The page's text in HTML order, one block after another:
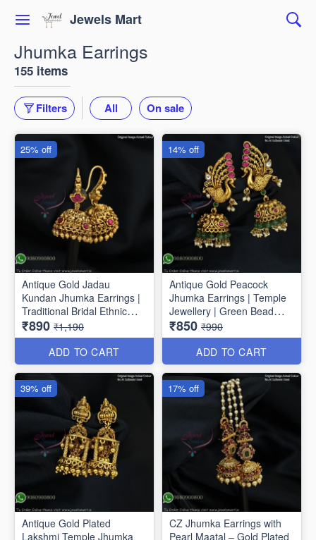
Jewels Mart
Jhumka Earrings
155 items
Filters All On sale
Antique Gold Jadau
Kundan Jhumka Earrings |
Traditional Bridal Ethnic
Drop Earrings J1810
₹890 ₹1,190
ADD TO CART
25% off
Antique Gold Peacock
Jhumka Earrings | Temple
Jewellery | Green Bead
Jhumkas J1807
₹850 ₹990
ADD TO CART
14% off
Antique Gold Plated
Lakshmi Temple Jhumka
39% off
CZ Jhumka Earrings with
Pearl Maatal – Gold Plated
17% off